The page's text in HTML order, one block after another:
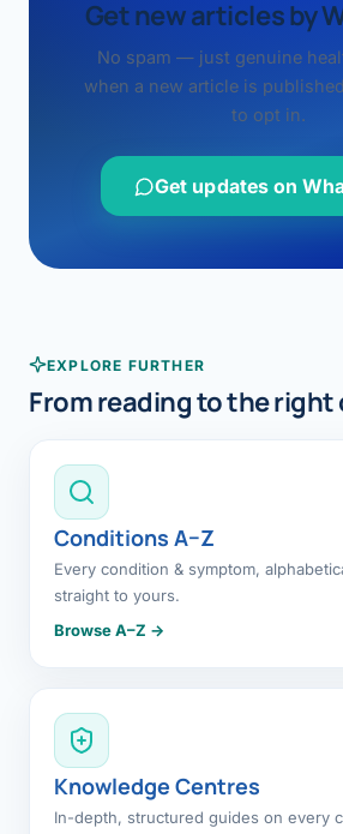
Get new articles by
No spam — just genuine
when a new article is
to opt in.
Get updates on
EXPLORE FURTHER
From reading to the right
Conditions A–Z
Every condition & symptom,
straight to yours.
Browse A–Z →
Knowledge Centres
In-depth, structured guides on every